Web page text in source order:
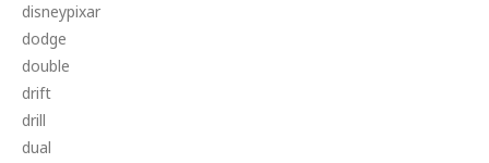
disneypixar
dodge
double
drift
drill
dual